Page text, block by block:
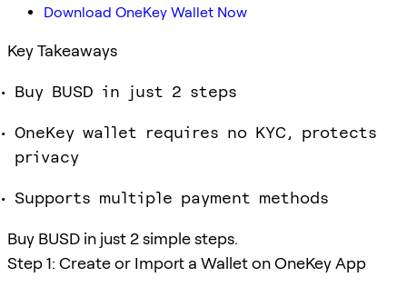
Download OneKey Wallet Now
Key Takeaways
Buy BUSD in just 2 steps
OneKey wallet requires no KYC, protects
privacy
Supports multiple payment methods
Buy BUSD in just 2 simple steps.
Step 1: Create or Import a Wallet on OneKey App